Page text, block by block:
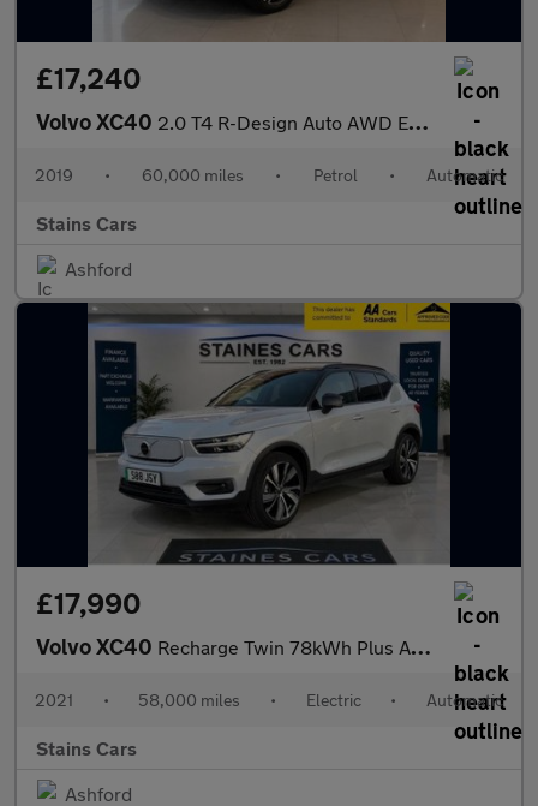
£17,240
Volvo XC40 2.0 T4 R-Design Auto AWD Euro 6 (s/s) 5dr
2019 • 60,000 miles • Petrol • Automatic
Stains Cars
Ashford
£17,990
Volvo XC40 Recharge Twin 78kWh Plus Auto AWD 5dr
2021 • 58,000 miles • Electric • Automatic
Stains Cars
Ashford